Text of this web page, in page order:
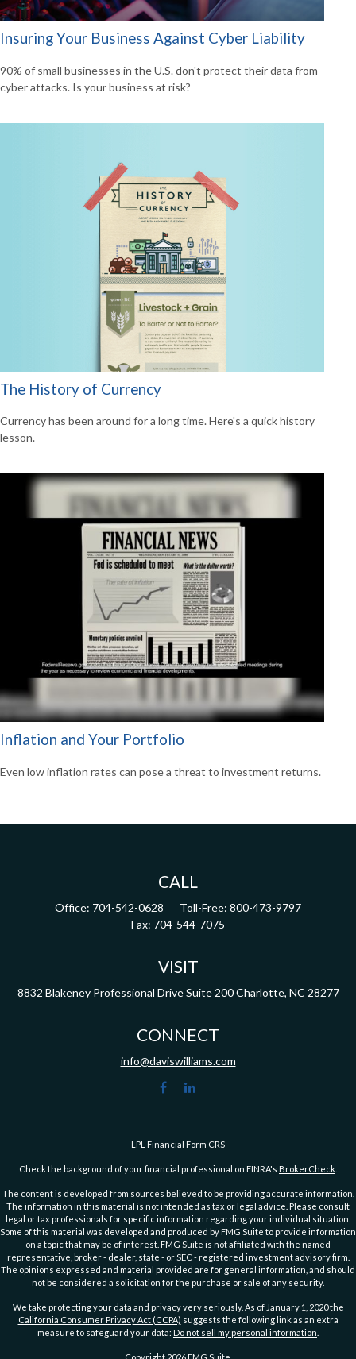
Insuring Your Business Against Cyber Liability
90% of small businesses in the U.S. don't protect their data from
cyber attacks. Is your business at risk?
The History of Currency
Currency has been around for a long time. Here's a quick history
lesson.
Inflation and Your Portfolio
Even low inflation rates can pose a threat to investment returns.
CALL
Office: 704-542-0628 Toll-Free: 800-473-9797
Fax: 704-544-7075
VISIT
8832 Blakeney Professional Drive Suite 200 Charlotte, NC 28277
CONNECT
info@daviswilliams.com
LPL Financial Form CRS
Check the background of your financial professional on FINRA's BrokerCheck
The content is developed from sources believed to be providing accurate information.
The information in this material is not intended as tax or legal advice. Please consult
legal or tax professionals for specific information regarding your individual situation.
Some of this material was developed and produced by FMG Suite to provide information
on a topic that may be of interest. FMG Suite is not affiliated with the named
representative, broker - dealer, state - or SEC - registered investment advisory firm.
The opinions expressed and material provided are for general information, and should
not be considered a solicitation for the purchase or sale of any security.
We take protecting your data and privacy very seriously. As of January 1, 2020 the
California Consumer Privacy Act (CCPA) suggests the following link as an extra
measure to safeguard your data: Do not sell my personal information
Copyright 2026 FMG Suite.